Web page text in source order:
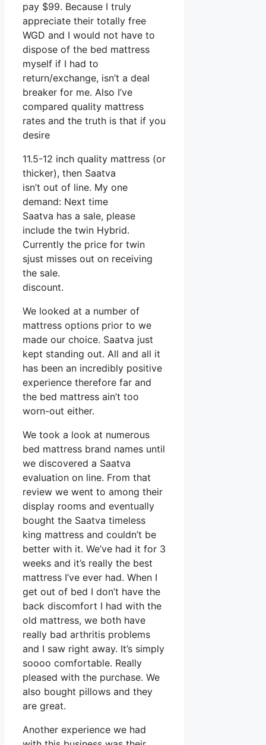
pay $99. Because I truly
appreciate their totally free
WGD and I would not have to
dispose of the bed mattress
myself if I had to
return/exchange, isn’t a deal
breaker for me. Also I’ve
compared quality mattress
rates and the truth is that if you
desire
11.5-12 inch quality mattress (or
thicker), then Saatva
isn’t out of line. My one
demand: Next time
Saatva has a sale, please
include the twin Hybrid.
Currently the price for twin
sjust misses out on receiving
the sale.
discount.
We looked at a number of
mattress options prior to we
made our choice. Saatva just
kept standing out. All and all it
has been an incredibly positive
experience therefore far and
the bed mattress ain’t too
worn-out either.
We took a look at numerous
bed mattress brand names until
we discovered a Saatva
evaluation on line. From that
review we went to among their
display rooms and eventually
bought the Saatva timeless
king mattress and couldn’t be
better with it. We’ve had it for 3
weeks and it’s really the best
mattress I’ve ever had. When I
get out of bed I don’t have the
back discomfort I had with the
old mattress, we both have
really bad arthritis problems
and I saw right away. It’s simply
soooo comfortable. Really
pleased with the purchase. We
also bought pillows and they
are great.
Another experience we had